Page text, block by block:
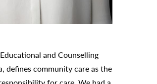
and Counselling
defines community care as the